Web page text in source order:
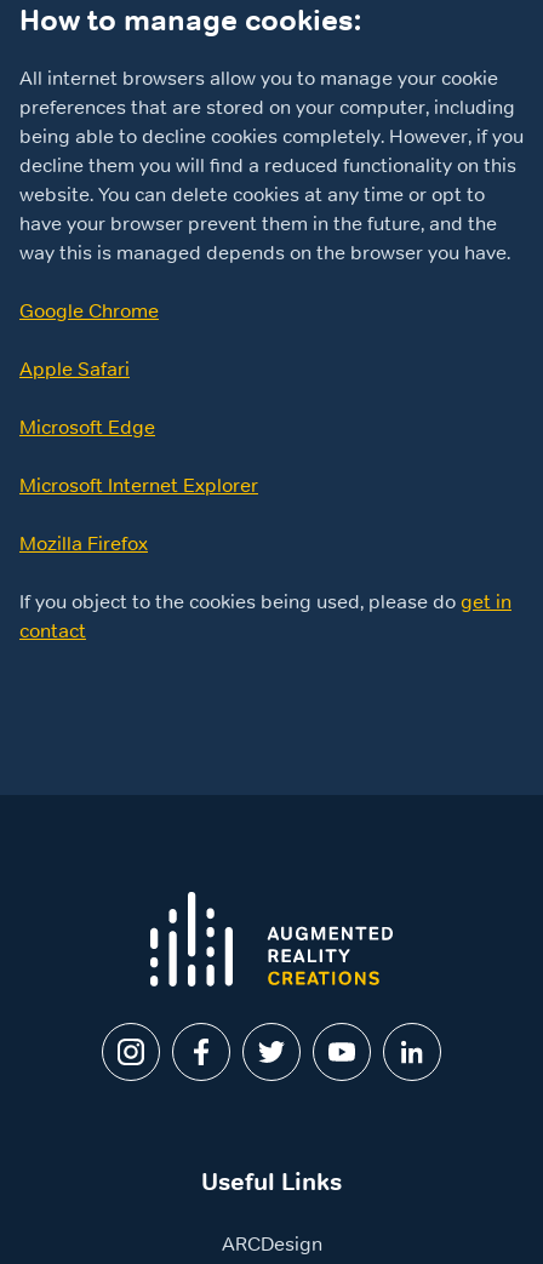
How to manage cookies:
All internet browsers allow you to manage your cookie
preferences that are stored on your computer, including
being able to decline cookies completely. However, if you
decline them you will find a reduced functionality on this
website. You can delete cookies at any time or opt to
have your browser prevent them in the future, and the
way this is managed depends on the browser you have.
Google Chrome
Apple Safari
Microsoft Edge
Microsoft Internet Explorer
Mozilla Firefox
If you object to the cookies being used, please do get in
contact
Useful Links
ARCDesign